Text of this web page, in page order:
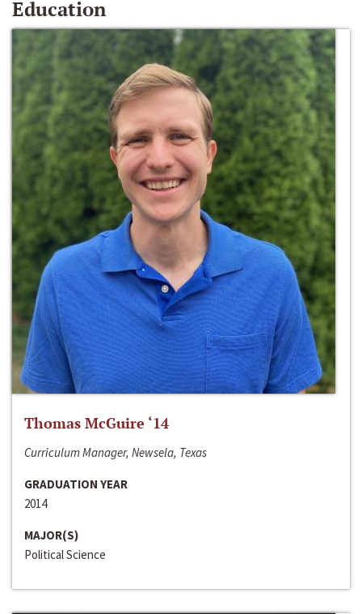
Education
Thomas McGuire ‘14
Curriculum Manager, Newsela, Texas
GRADUATION YEAR
2014
MAJOR(S)
Political Science